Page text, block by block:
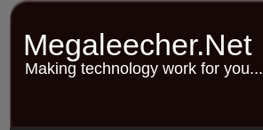
Skip
content
Megaleecher.Net
Making technology work for you...